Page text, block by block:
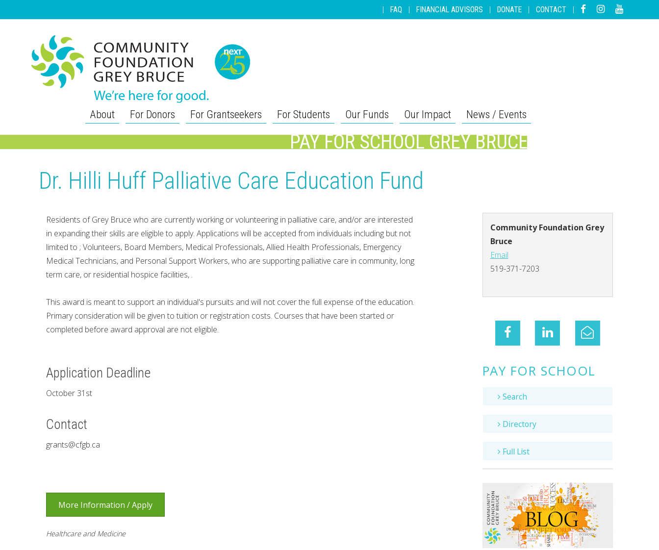
| FAQ | FINANCIAL ADVISORS | DONATE | CONTACT |
About For Donors For Grantseekers For Students Our Funds Our Impact News / Events
PAY FOR SCHOOL GREY BRUCE
Dr. Hilli Huff Palliative Care Education Fund
Residents of Grey Bruce who are currently working or volunteering in palliative care, and/or are interested
in expanding their skills are eligible to apply. Applications will be accepted from individuals including but not
limited to ; Volunteers, Board Members, Medical Professionals, Allied Health Professionals, Emergency
Medical Technicians, and Personal Support Workers, who are supporting palliative care in community, long
term care, or residential hospice facilities, .
This award is meant to support an individual's pursuits and will not cover the full expense of the education.
Primary consideration will be given to tuition or registration costs. Courses that have been started or
completed before award approval are not eligible.
Community Foundation Grey
Bruce
Email
519-371-7203
Application Deadline
October 31st
Contact
grants@cfgb.ca
More Information / Apply
Healthcare and Medicine
PAY FOR SCHOOL
Search
Directory
Full List